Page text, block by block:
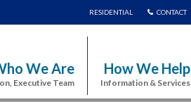
RESIDENTIAL CONTACT
We Are
Executive Team
How We Help
Information & Services